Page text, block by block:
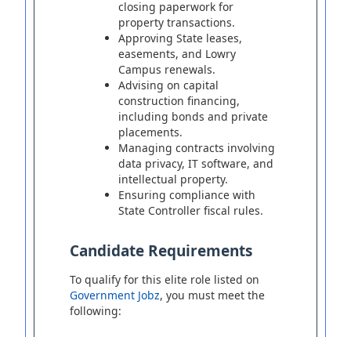
closing paperwork for
property transactions.
Approving State leases,
easements, and Lowry
Campus renewals.
Advising on capital
construction financing,
including bonds and private
placements.
Managing contracts involving
data privacy, IT software, and
intellectual property.
Ensuring compliance with
State Controller fiscal rules.
Candidate Requirements
To qualify for this elite role listed on
Government Jobz, you must meet the
following: